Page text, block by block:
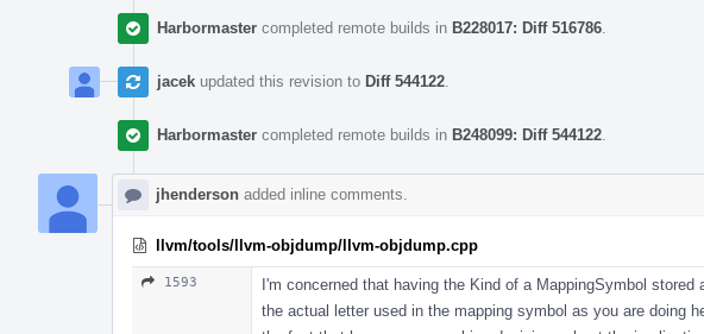
Harbormaster completed remote builds in B228017: Diff 516786
jacek updated this revision to Diff 544122
Harbormaster completed remote builds in B248099: Diff 544122
jhenderson added inline comments.
llvm/tools/llvm-objdump/llvm-objdump.cpp
1593
I'm concerned that having the Kind of a MappingSymbol
the actual letter used in the mapping symbol as you are doing